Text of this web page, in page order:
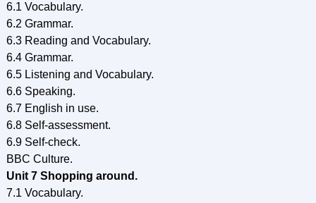
6.1 Vocabulary.
6.2 Grammar.
6.3 Reading and Vocabulary.
6.4 Grammar.
6.5 Listening and Vocabulary.
6.6 Speaking.
6.7 English in use.
6.8 Self-assessment.
6.9 Self-check.
BBC Culture.
Unit 7 Shopping around.
7.1 Vocabulary.